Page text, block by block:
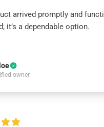
arrived promptly and
it’s a dependable option.
owner